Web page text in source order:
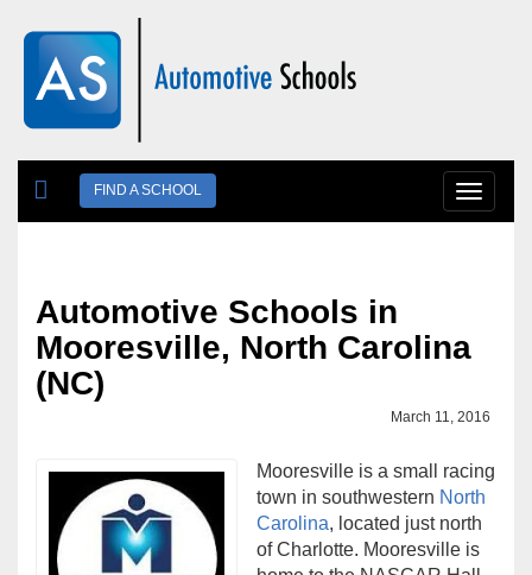
FIND A SCHOOL
Toggle
Automotive Schools in
Mooresville, North Carolina
(NC)
March 11, 2016
Mooresville is a small racing
town in southwestern North
Carolina, located just north
of Charlotte. Mooresville is